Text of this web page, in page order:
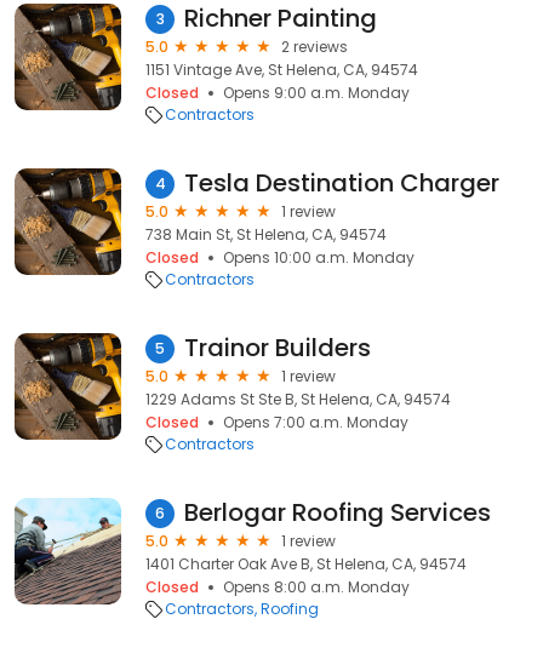
3 Richner Painting
5.0
2 reviews
1151 Vintage Ave, St Helena, CA, 94574
Closed
Opens 9:00 a.m. Monday
Contractors
4 Tesla Destination Charger
5.0
1 review
738 Main St, St Helena, CA, 94574
Closed
Opens 10:00 a.m. Monday
Contractors
5 Trainor Builders
5.0
1 review
1229 Adams St Ste B, St Helena, CA, 94574
Closed
Opens 7:00 a.m. Monday
Contractors
6 Berlogar Roofing Services
5.0
1 review
1401 Charter Oak Ave B, St Helena, CA, 94574
Closed
Opens 8:00 a.m. Monday
Contractors Roofing